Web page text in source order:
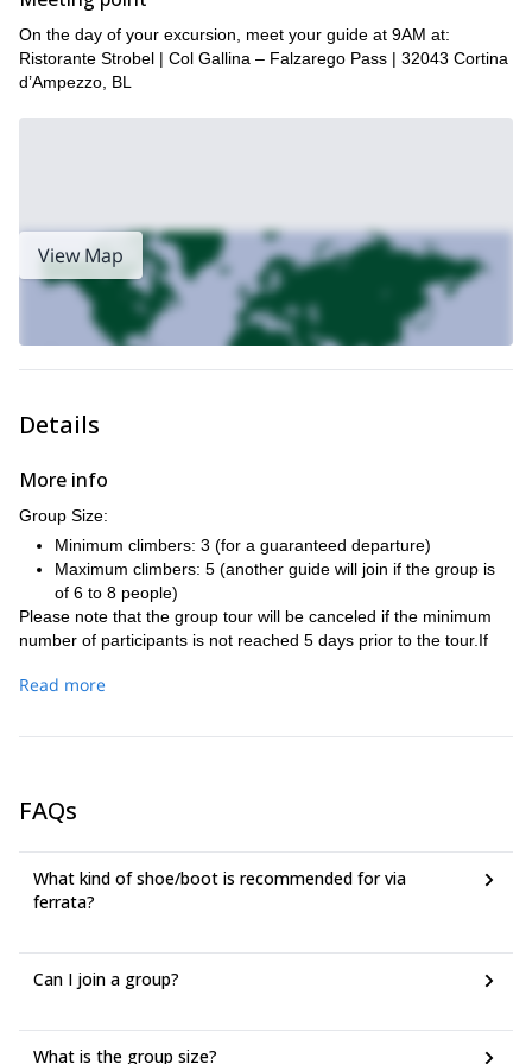
the birthplace of Via Ferrata itself. Click “Request to book” to
get in touch with us and plan your upcoming adventure in the
Dolomites.
On the day of your excursion, meet your guide at 9AM at:
Ristorante Strobel | Col Gallina – Falzarego Pass | 32043 Cortina
d’Ampezzo, BL
View Map
Details
More info
Group Size:
Minimum climbers: 3 (for a guaranteed departure)
Maximum climbers: 5 (another guide will join if the group is
of 6 to 8 people)
Please note that the group tour will be canceled if the minimum
number of participants is not reached 5 days prior to the tour.If
booking to a private session, to postpone to another group dates
Meeting Point: Parking of restaurant Strobel at 9am located along
quality experience for those on time. The guide will depart with
may cause and appreciate your understanding.
Duration of the activity: 5/6 hours.
Read more
FAQs
What kind of shoe/boot is recommended for via
ferrata?
Can I join a group?
What is the group size?